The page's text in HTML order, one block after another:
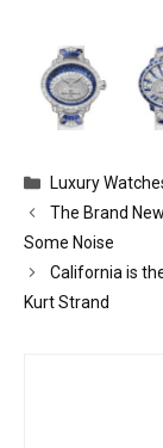
Categories
Luxury
The Brand
Some Noise
California is
Kurt Strand